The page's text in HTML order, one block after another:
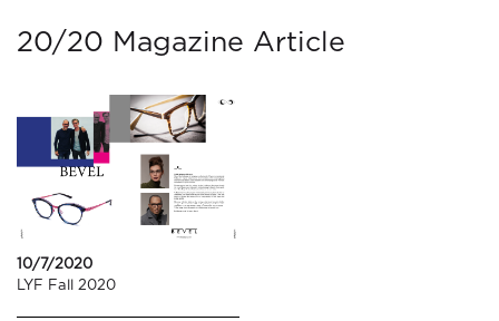
20/20 Magazine Article
10/7/2020
LYF Fall 2020